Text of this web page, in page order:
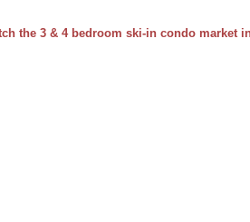
the 3 & 4 bedroom ski-in condo market